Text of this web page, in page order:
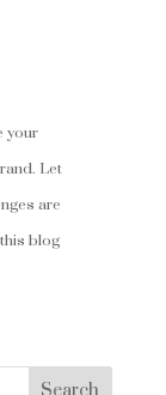
your
Let
are
blog